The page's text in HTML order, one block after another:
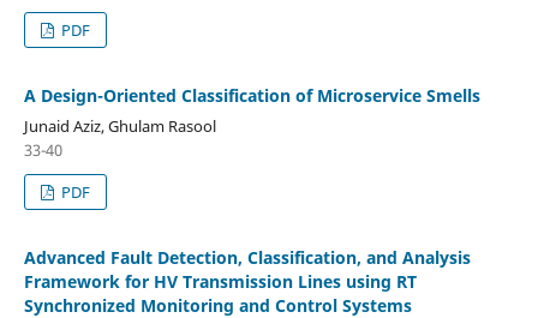
PDF
A Design-Oriented Classification of Microservice Smells
Junaid Aziz, Ghulam Rasool
33-40
PDF
Advanced Fault Detection, Classification, and Analysis
Framework for HV Transmission Lines using RT
Synchronized Monitoring and Control Systems